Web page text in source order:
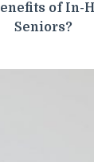
of In-
Seniors?